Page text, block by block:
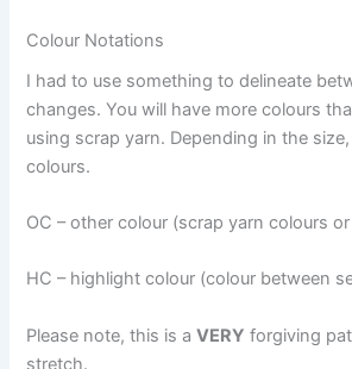
Colour Notations
I had to use something to delineate
changes. You will have more colours
using scrap yarn. Depending in the
colours.
OC – other colour (scrap yarn colours
HC – highlight colour (colour between
Please note, this is aVERY forgiving
stretch.